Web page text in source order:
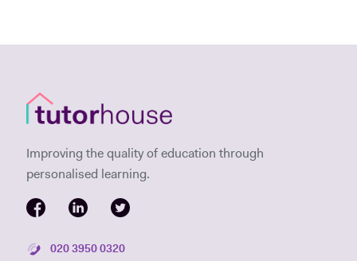
Improving the quality of education through
personalised learning.
020 3950 0320